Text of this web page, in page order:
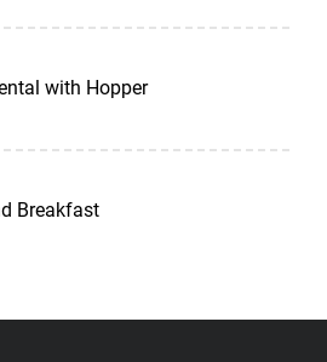
with Hopper
Breakfast